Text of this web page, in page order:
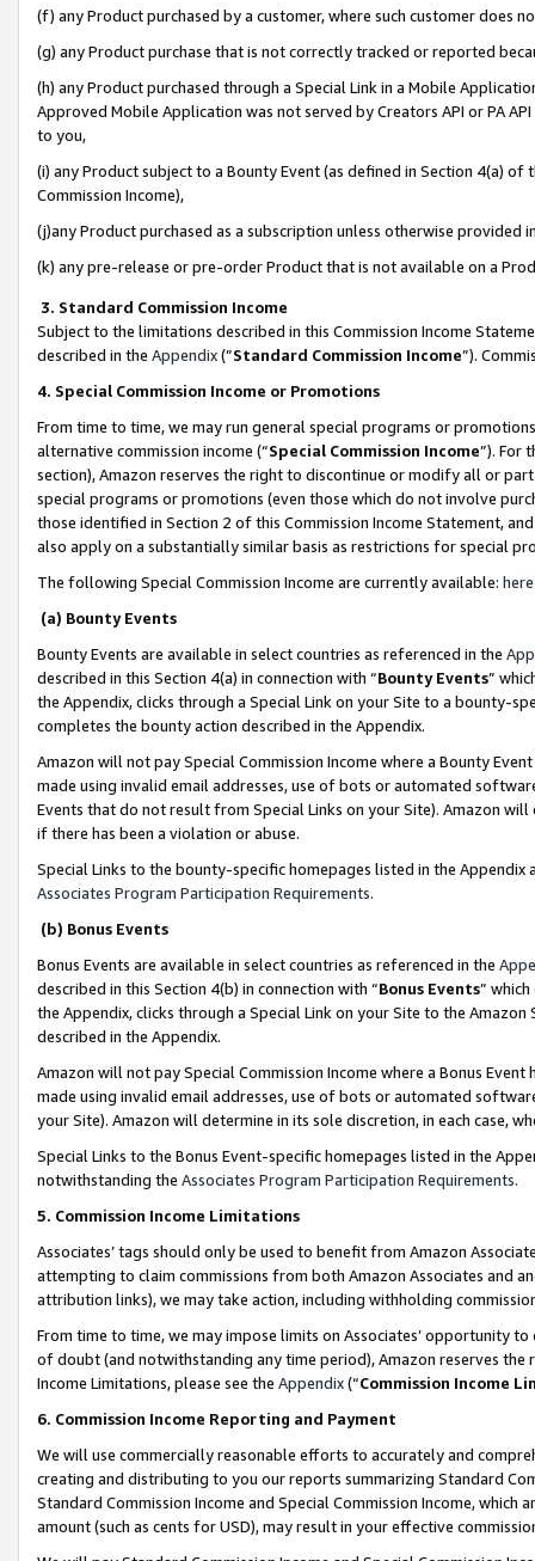
(f) any Product purchased by a customer, where such customer does
(g) any Product purchase that is not correctly tracked or reported
(h) any Product purchased through a Special Link in a Mobile
Approved Mobile Application was not served by Creators API or PA
to you,
(i) any Product subject to a Bounty Event (as defined in Section 4(a)
Commission Income),
(j)any Product purchased as a subscription unless otherwise provided
(k) any pre-release or pre-order Product that is not available on a
3. Standard Commission Income
Subject to the limitations described in this Commission Income
described in the Appendix(”Standard Commission Income”).
4. Special Commission Income or Promotions
From time to time, we may run general special programs or
alternative commission income (“Special Commission Income”). For
section), Amazon reserves the right to discontinue or modify all or
special programs or promotions (even those which do not involve
those identified in Section 2 of this Commission Income Statement,
also apply on a substantially similar basis as restrictions for special
The following Special Commission Income are currently available: here
(a) Bounty Events
Bounty Events are available in select countries as referenced in the
described in this Section 4(a) in connection with “Bounty Events”
the Appendix, clicks through a Special Link on your Site to a bounty-
completes the bounty action described in the Appendix.
Amazon will not pay Special Commission Income where a Bounty
made using invalid email addresses, use of bots or automated
Events that do not result from Special Links on your Site). Amazon
if there has been a violation or abuse.
Special Links to the bounty-specific homepages listed in the
Associates Program Participation Requirements.
(b) Bonus Events
Bonus Events are available in select countries as referenced in the
described in this Section 4(b) in connection with “Bonus Events”
the Appendix, clicks through a Special Link on your Site to the
described in the Appendix.
Amazon will not pay Special Commission Income where a Bonus
made using invalid email addresses, use of bots or automated
your Site). Amazon will determine in its sole discretion, in each case,
Special Links to the Bonus Event-specific homepages listed in the
notwithstanding the Associates Program Participation Requirements.
5. Commission Income Limitations
Associates’ tags should only be used to benefit from Amazon
attempting to claim commissions from both Amazon Associates and
attribution links), we may take action, including withholding
From time to time, we may impose limits on Associates’ opportunity
of doubt (and notwithstanding any time period), Amazon reserves
Income Limitations, please see the Appendix(“Commission Income
6. Commission Income Reporting and Payment
We will use commercially reasonable efforts to accurately and
creating and distributing to you our reports summarizing Standard
Standard Commission Income and Special Commission Income,
amount (such as cents for USD), may result in your effective